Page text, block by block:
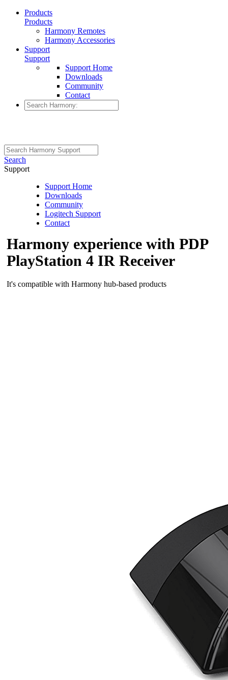
Products
Products
Harmony Remotes
Harmony Accessories
Support
Support
Support Home
Downloads
Community
Contact
Search
Support
Support Home
Downloads
Community
Logitech Support
Contact
Harmony experience with PDP
PlayStation 4 IR Receiver
It's compatible with Harmony hub‑based products